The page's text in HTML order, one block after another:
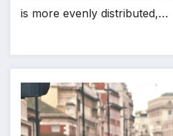
is more evenly distributed,…